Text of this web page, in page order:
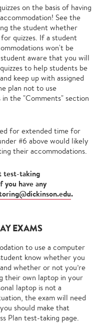
on the basis of having
See the
the student whether
quizzes. If a student
won't be
aware that you will
to help students be
keep up with assigned
plan not to use
in the "Comments" section
for extended time for
#6 above would likely
their accommodations.
test-taking
you have any
.
EXAMS
to use a computer
know whether you
whether or not you’re
their own laptop in your
laptop is not a
the exam will need
should make that
Plan test-taking page.